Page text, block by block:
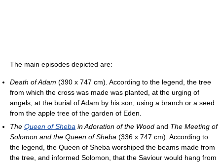
The main episodes depicted are:
Death of Adam (390 x 747 cm). According to the legend, the tree
from which the cross was made was planted, at the urging of
angels, at the burial of Adam by his son, using a branch or a seed
from the apple tree of the garden of Eden.
The Queen of Sheba in Adoration of the Wood and The Meeting of
Solomon and the Queen of Sheba (336 x 747 cm). According to
the legend, the Queen of Sheba worshiped the beams made from
the tree, and informed Solomon, that the Saviour would hang from